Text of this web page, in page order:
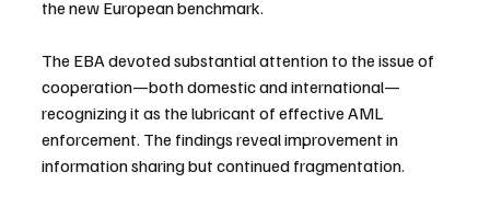
the new European benchmark.
The EBA devoted substantial attention to the issue of
cooperation—both domestic and international—
recognizing it as the lubricant of effective AML
enforcement. The findings reveal improvement in
information sharing but continued fragmentation.